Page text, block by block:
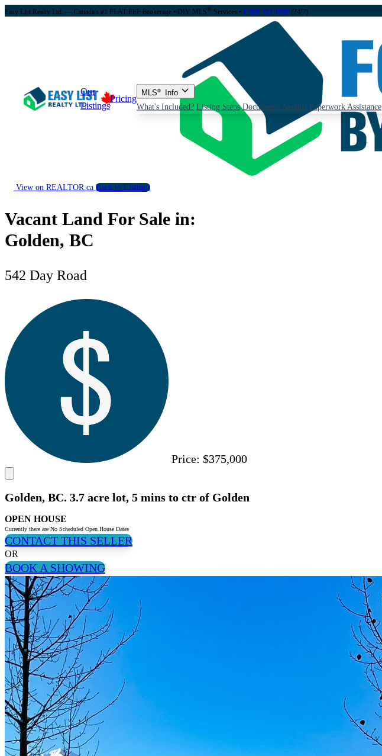
Easy List Realty Ltd. — Canada's #1 FLAT FEE Brokerage • DIY MLS® Services • 1-888-323-1998 (24/7)
Our
Listings
Pricing
MLS®
Info
What's Included? Listing Steps Documents Needed Paperwork Assistance
View on REALTOR.caBack to Listings
Vacant Land For Sale in:
Golden, BC
542 Day Road
Price: $375,000
Golden, BC. 3.7 acre lot, 5 mins to ctr of Golden
OPEN HOUSE
Currently there are No Scheduled Open House Dates
CONTACT THIS SELLER
OR
BOOK A SHOWING